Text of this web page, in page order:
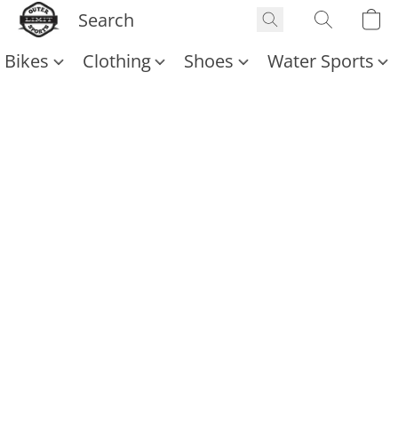
Bikes Clothing Shoes Water Sports